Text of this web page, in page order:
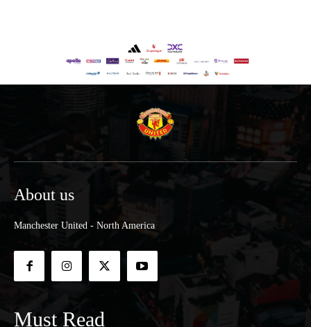
About us
Manchester United - North America
Must Read